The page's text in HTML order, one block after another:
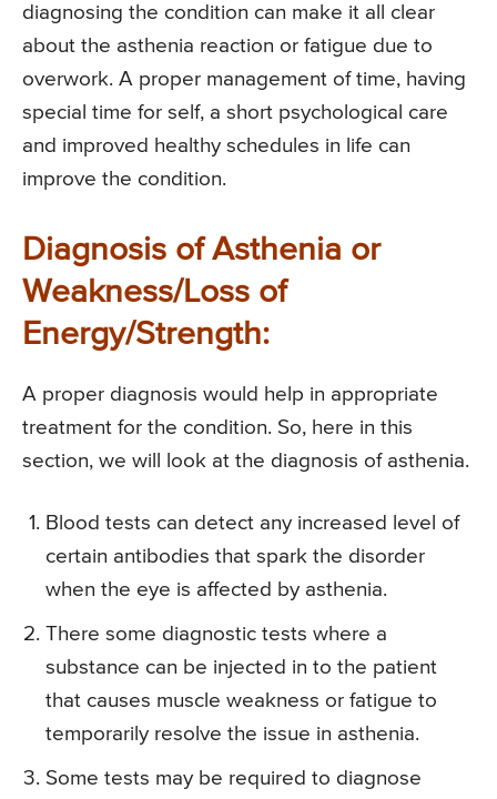
diagnosing the condition can make it all clear
about the asthenia reaction or fatigue due to
overwork. A proper management of time, having
special time for self, a short psychological care
and improved healthy schedules in life can
improve the condition.
Diagnosis of Asthenia or
Weakness/Loss of
Energy/Strength:
A proper diagnosis would help in appropriate
treatment for the condition. So, here in this
section, we will look at the diagnosis of asthenia.
Blood tests can detect any increased level of
certain antibodies that spark the disorder
when the eye is affected by asthenia.
There some diagnostic tests where a
substance can be injected in to the patient
that causes muscle weakness or fatigue to
temporarily resolve the issue in asthenia.
Some tests may be required to diagnose